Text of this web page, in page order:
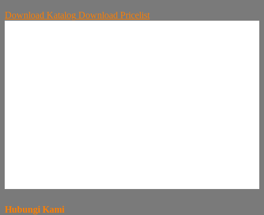
Download Katalog Download Pricelist
Hubungi Kami